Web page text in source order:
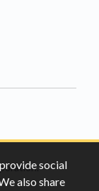
social
also share